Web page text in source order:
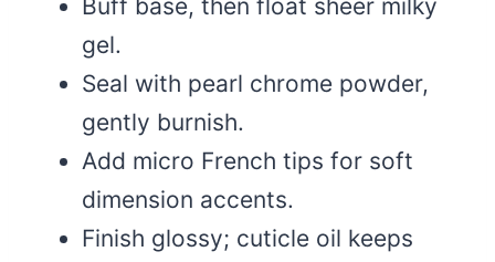
Buff base, then float sheer milky
gel.
Seal with pearl chrome powder,
gently burnish.
Add micro French tips for soft
dimension accents.
Finish glossy; cuticle oil keeps